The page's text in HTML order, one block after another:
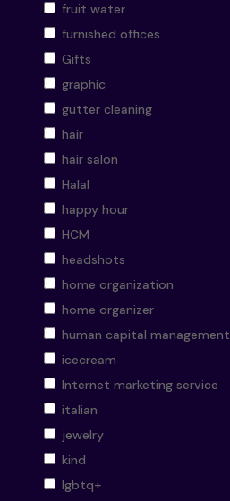
fruit water
furnished offices
Gifts
graphic
gutter cleaning
hair
hair salon
Halal
happy hour
HCM
headshots
home organization
home organizer
human capital management
icecream
Internet marketing service
italian
jewelry
kind
lgbtq+